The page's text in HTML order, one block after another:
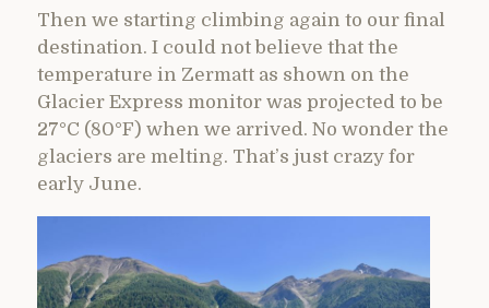
Then we starting climbing again to our final
destination. I could not believe that the
temperature in Zermatt as shown on the
Glacier Express monitor was projected to be
27°C (80°F) when we arrived. No wonder the
glaciers are melting. That’s just crazy for
early June.